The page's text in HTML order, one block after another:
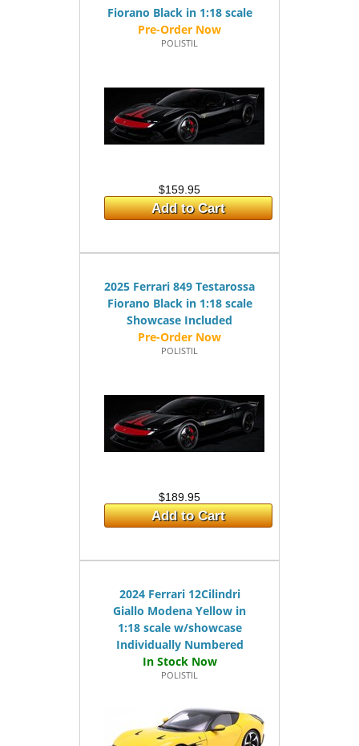
Fiorano Black in 1:18 scale
POLISTIL
$159.95
Add to Cart
2025 Ferrari 849 Testarossa
Fiorano Black in 1:18 scale
Showcase Included
POLISTIL
$189.95
Add to Cart
2024 Ferrari 12Cilindri
Giallo Modena Yellow in
1:18 scale w/showcase
Individually Numbered
POLISTIL